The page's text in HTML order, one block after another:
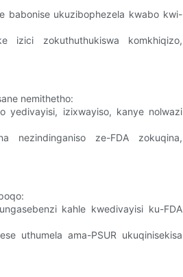
babonise ukuzibophezela kwabo kwi-
izici zokuthuthukiswa komkhiqizo,
nemithetho:
yedivayisi, izixwayiso, kanye nolwazi
nezindinganiso ze-FDA zokuqina,
kahle kwedivayisi ku-FDA
uthumela ama-PSUR ukuqinisekisa